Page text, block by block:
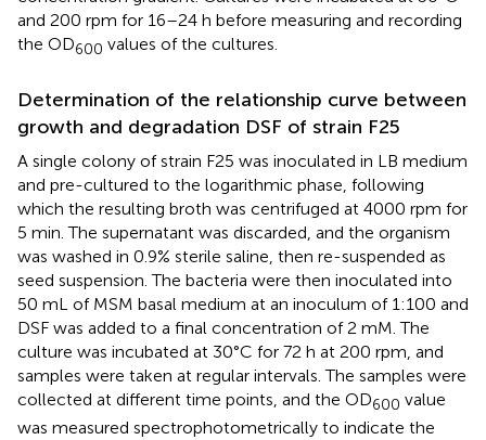
and 200 rpm for 16–24 h before measuring and recording
the OD600 values of the cultures.
Determination of the relationship curve between
growth and degradation DSF of strain F25
A single colony of strain F25 was inoculated in LB medium
and pre-cultured to the logarithmic phase, following
which the resulting broth was centrifuged at 4000 rpm for
5 min. The supernatant was discarded, and the organism
was washed in 0.9% sterile saline, then re-suspended as
seed suspension. The bacteria were then inoculated into
50 mL of MSM basal medium at an inoculum of 1:100 and
DSF was added to a final concentration of 2 mM. The
culture was incubated at 30°C for 72 h at 200 rpm, and
samples were taken at regular intervals. The samples were
collected at different time points, and the OD600 value
was measured spectrophotometrically to indicate the